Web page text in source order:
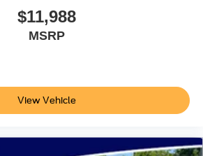
$11,988
MSRP
View Vehicle